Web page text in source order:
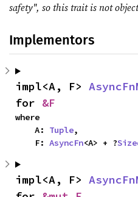
safety", so this trait is not
Implementors
impl<A, F>
for &F
where
    A:
Tuple,
    F:
AsyncFn<A> + ?
impl<A, F>